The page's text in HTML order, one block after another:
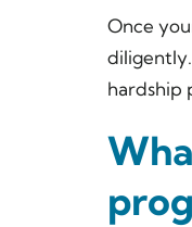
Once
hardship